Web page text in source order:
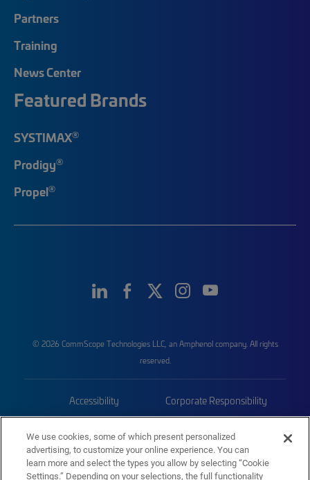
Partners
Training
News Center
Featured Brands
SYSTIMAX®
Prodigy®
Propel®
© 2026 CommScope Technologies LLC, an Amphenol company. All rights
reserved.
Accessibility Corporate Responsibility
Trademarks Sitemap
We use cookies, some of which present personalized
advertising, to customize your online experience. You can
learn more and select the types you allow by selecting “Cookie
Settings.” Depending on your selections, the full functionality